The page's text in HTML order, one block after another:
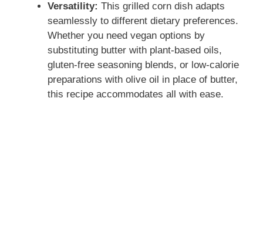
Versatility: This grilled corn dish adapts
seamlessly to different dietary preferences.
Whether you need vegan options by
substituting butter with plant-based oils,
gluten-free seasoning blends, or low-calorie
preparations with olive oil in place of butter,
this recipe accommodates all with ease.